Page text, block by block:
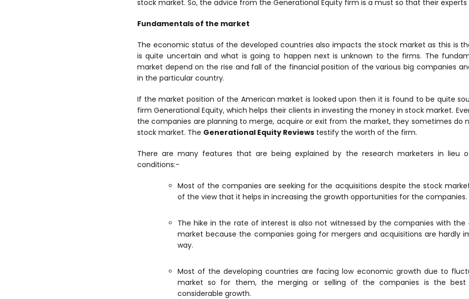
stock market. So, the advice from the Generational Equity firm is a must so that their experts
Fundamentals of the market
The economic status of the developed countries also impacts the stock market as this is
is quite uncertain and what is going to happen next is unknown to the firms. The
market depend on the rise and fall of the financial position of the various big companies
in the particular country.
If the market position of the American market is looked upon then it is found to be quite
firm Generational Equity, which helps their clients in investing the money in stock market.
the companies are planning to merge, acquire or exit from the market, they sometimes do
stock market. The Generational Equity Reviews testify the worth of the firm.
There are many features that are being explained by the research marketers in lieu
conditions:-
Most of the companies are seeking for the acquisitions despite the stock
of the view that it helps in increasing the growth opportunities for the companies.
The hike in the rate of interest is also not witnessed by the companies with
market because the companies going for mergers and acquisitions are hardly
way.
Most of the developing countries are facing low economic growth due to
market so for them, the merging or selling of the companies is the
considerable growth.